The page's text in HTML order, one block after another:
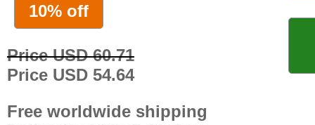
10% off
Price USD 60.71
Price USD 54.64
Free worldwide shipping